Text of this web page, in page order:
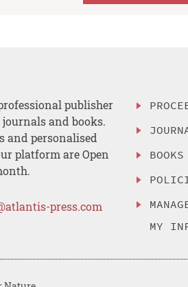
publisher
and books.
and personalised
platform are Open
press.com
BOOKS
MY